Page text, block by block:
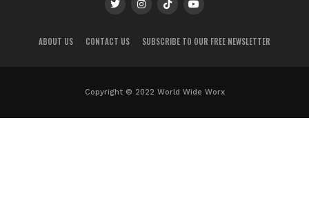
ABOUT US CONTACT US SUBSCRIBE TO OUR FREE NEWSLETTER
Copyright © 2022 World Wide Worx